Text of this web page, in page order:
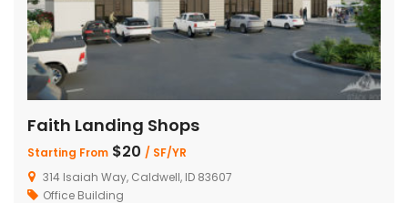
Faith Landing Shops
Starting From $20 / SF/YR
314 Isaiah Way, Caldwell, ID 83607
Office Building